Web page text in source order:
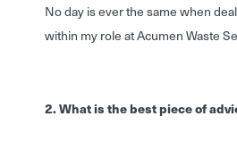
No day is ever the same when
within my role at Acumen Waste
2. What is the best piece of